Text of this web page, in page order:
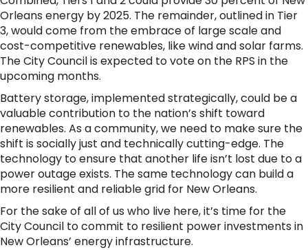
Orleans energy by 2025. The remainder, outlined in Tier
3, would come from the embrace of large scale and
cost-competitive renewables, like wind and solar farms.
The City Council is expected to vote on the RPS in the
upcoming months.
Battery storage, implemented strategically, could be a
valuable contribution to the nation’s shift toward
renewables. As a community, we need to make sure the
shift is socially just and technically cutting-edge. The
technology to ensure that another life isn’t lost due to a
power outage exists. The same technology can build a
more resilient and reliable grid for New Orleans.
For the sake of all of us who live here, it’s time for the
City Council to commit to resilient power investments in
New Orleans’ energy infrastructure.